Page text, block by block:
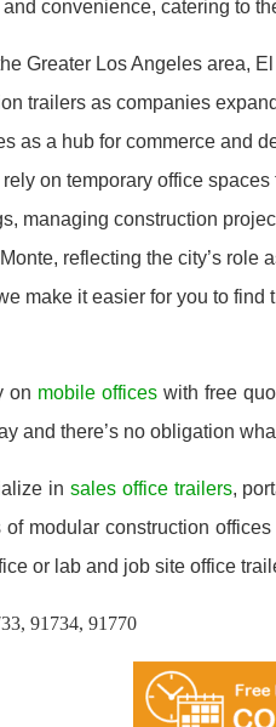
convenience, catering to
Greater Los Angeles area,
trailers as companies
as a hub for commerce and
on temporary office
managing construction
reflecting the city’s
make it easier for you to
on mobile offices with free
and there’s no obligation
in sales office trailers,
modular construction
or lab and job site office
91734, 91770